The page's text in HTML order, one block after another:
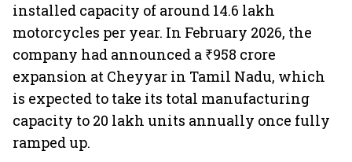
installed capacity of around 14.6 lakh
motorcycles per year. In February 2026, the
company had announced a ₹958 crore
expansion at Cheyyar in Tamil Nadu, which
is expected to take its total manufacturing
capacity to 20 lakh units annually once fully
ramped up.